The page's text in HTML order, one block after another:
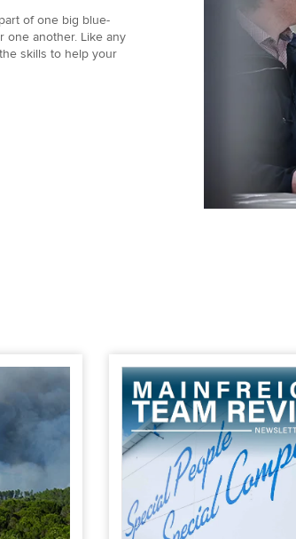
of one big blue-
one another. Like any
skills to help your